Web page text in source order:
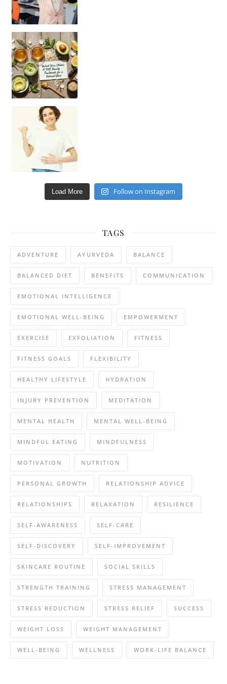
Unlock Your Skin’s Radiance!
Hey beautiful pe
Load More Follow on Instagram
TAGS
ADVENTURE AYURVEDA BALANCE
BALANCED DIET BENEFITS COMMUNICATION
EMOTIONAL INTELLIGENCE
EMOTIONAL WELL-BEING EMPOWERMENT
EXERCISE EXFOLIATION FITNESS
FITNESS GOALS FLEXIBILITY
HEALTHY LIFESTYLE HYDRATION
INJURY PREVENTION MEDITATION
MENTAL HEALTH MENTAL WELL-BEING
MINDFUL EATING MINDFULNESS
MOTIVATION NUTRITION
PERSONAL GROWTH RELATIONSHIP ADVICE
RELATIONSHIPS RELAXATION RESILIENCE
SELF-AWARENESS SELF-CARE
SELF-DISCOVERY SELF-IMPROVEMENT
SKINCARE ROUTINE SOCIAL SKILLS
STRENGTH TRAINING STRESS MANAGEMENT
STRESS REDUCTION STRESS RELIEF SUCCESS
WEIGHT LOSS WEIGHT MANAGEMENT
WELL-BEING WELLNESS WORK-LIFE BALANCE